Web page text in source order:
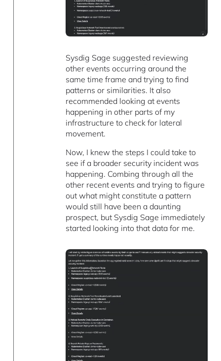
Sysdig Sage suggested reviewing
other events occurring around the
same time frame and trying to find
patterns or similarities. It also
recommended looking at events
happening in other parts of my
infrastructure to check for lateral
movement.
Now, I knew the steps I could take to
see if a broader security incident was
happening. Combing through all the
other recent events and trying to figure
out what might constitute a pattern
would still have been a daunting
prospect, but Sysdig Sage immediately
started looking into that data for me.